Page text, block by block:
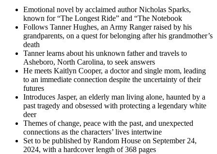
Emotional novel by acclaimed author Nicholas Sparks,
known for “The Longest Ride” and “The Notebook
Follows Tanner Hughes, an Army Ranger raised by his
grandparents, on a quest for belonging after his grandmother’s
death
Tanner learns about his unknown father and travels to
Asheboro, North Carolina, to seek answers
He meets Kaitlyn Cooper, a doctor and single mom, leading
to an immediate connection despite the uncertainty of their
futures
Introduces Jasper, an elderly man living alone, haunted by a
past tragedy and obsessed with protecting a legendary white
deer
Themes of change, peace with the past, and unexpected
connections as the characters’ lives intertwine
Set to be published by Random House on September 24,
2024, with a hardcover length of 368 pages